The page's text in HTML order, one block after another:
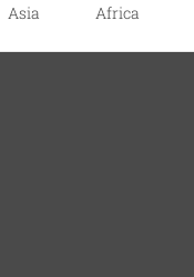
Asia Africa